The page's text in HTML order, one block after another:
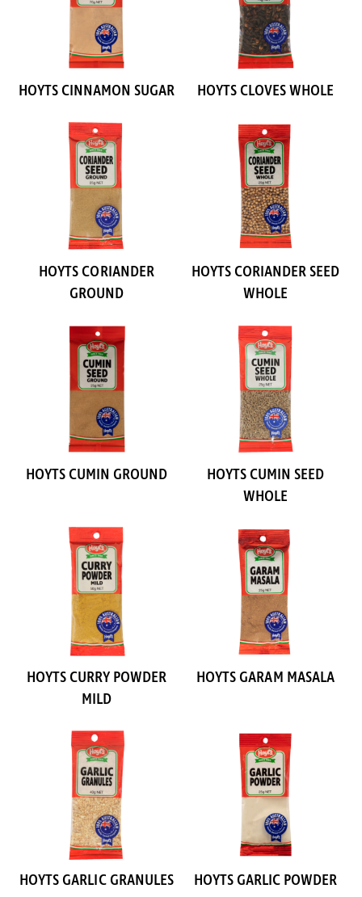
HOYTS CINNAMON SUGAR HOYTS CLOVES WHOLE
HOYTS CORIANDER
GROUND
HOYTS CORIANDER SEED
WHOLE
HOYTS CUMIN GROUND
HOYTS CUMIN SEED
WHOLE
HOYTS CURRY POWDER
MILD
HOYTS GARAM MASALA
HOYTS GARLIC GRANULES HOYTS GARLIC POWDER